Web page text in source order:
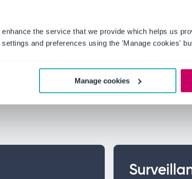
the service that we provide which helps us
and preferences using the 'Manage cookies'
Manage cookies
intelligence (AI), 5G and cloud